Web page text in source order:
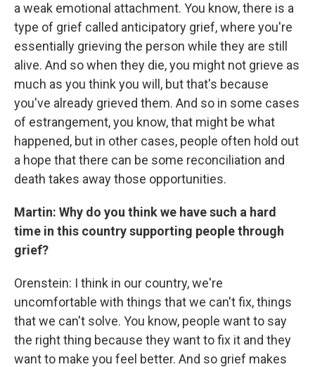
a weak emotional attachment. You know, there is a
type of grief called anticipatory grief, where you're
essentially grieving the person while they are still
alive. And so when they die, you might not grieve as
much as you think you will, but that's because
you've already grieved them. And so in some cases
of estrangement, you know, that might be what
happened, but in other cases, people often hold out
a hope that there can be some reconciliation and
death takes away those opportunities.
Martin: Why do you think we have such a hard
time in this country supporting people through
grief?
Orenstein: I think in our country, we're
uncomfortable with things that we can't fix, things
that we can't solve. You know, people want to say
the right thing because they want to fix it and they
want to make you feel better. And so grief makes